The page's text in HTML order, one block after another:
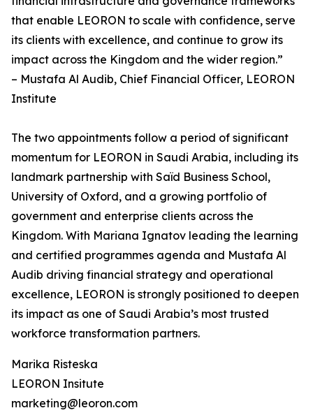
that enable LEORON to scale with confidence, serve
its clients with excellence, and continue to grow its
impact across the Kingdom and the wider region.”
– Mustafa Al Audib, Chief Financial Officer, LEORON
Institute
The two appointments follow a period of significant
momentum for LEORON in Saudi Arabia, including its
landmark partnership with Saïd Business School,
University of Oxford, and a growing portfolio of
government and enterprise clients across the
Kingdom. With Mariana Ignatov leading the learning
and certified programmes agenda and Mustafa Al
Audib driving financial strategy and operational
excellence, LEORON is strongly positioned to deepen
its impact as one of Saudi Arabia’s most trusted
workforce transformation partners.
Marika Risteska
LEORON Insitute
marketing@leoron.com